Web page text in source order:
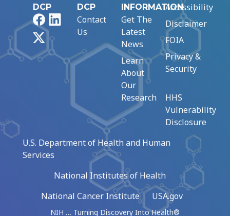
DCP
FacebookLinkedIn
DCP
Contact
Us
INFORMATION
Get The
Latest
News
Learn
About
Our
Research
Accessibility
Disclaimer
FOIA
Privacy &
Security
HHS
Vulnerability
Disclosure
U.S. Department of Health and Human
Services
National Institutes of Health
National Cancer Institute
USA.gov
NIH … Turning Discovery Into Health®